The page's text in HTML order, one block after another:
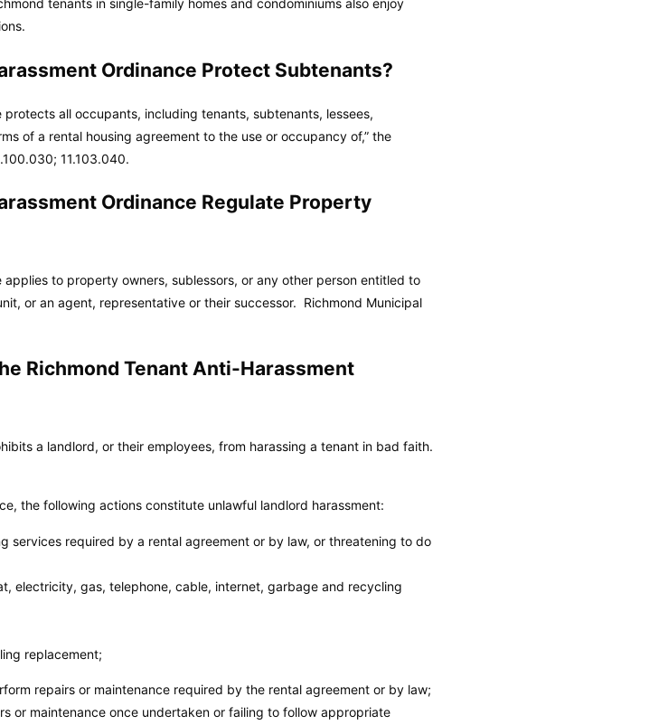
tenants in single-family homes and condominiums also enjoy
Ordinance Protect Subtenants?
all occupants, including tenants, subtenants, lessees,
of a rental housing agreement to the use or occupancy of,” the
11.103.040.
Ordinance Regulate Property
to property owners, sublessors, or any other person entitled to
or an agent, representative or their successor. Richmond Municipal
Richmond Tenant Anti-Harassment
a landlord, or their employees, from harassing a tenant in bad faith.
the following actions constitute unlawful landlord harassment:
services required by a rental agreement or by law, or threatening to do
electricity, gas, telephone, cable, internet, garbage and recycling
replacement;
repairs or maintenance required by the rental agreement or by law;
or maintenance once undertaken or failing to follow appropriate